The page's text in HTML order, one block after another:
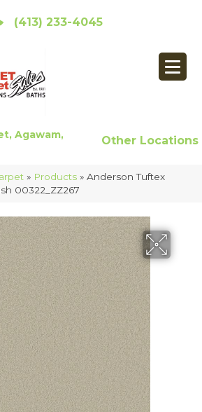
(413) 233-4045
Agawam,
Other Locations
» Products » Anderson Tuftex
00322_ZZ267